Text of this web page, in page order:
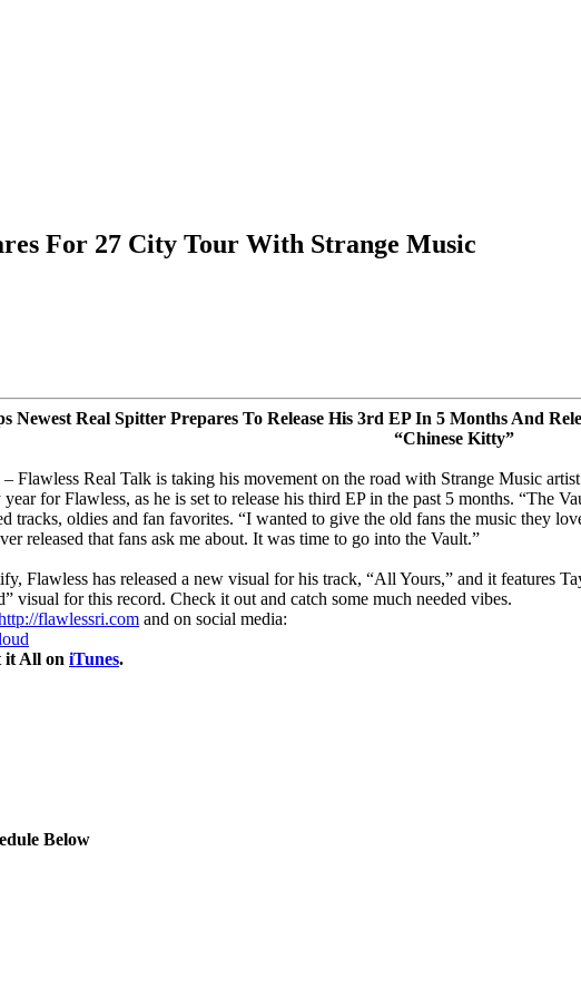
For 27 City Tour With Strange Music
Newest Real Spitter Prepares To Release His 3rd EPIn 5 Months And
“Chinese Kitty”
Real Talk is taking his movement on the road with Strange Music
for Flawless, as he is set to release his third EP in the past 5 months. “The
tracks, oldies and fan favorites. “I wanted to give the old fans the music they
released that fans ask me about. It was time to go into the Vault.”
Flawless has released a new visual for his track, “All Yours,” and it features
visual for this record. Check it out and catch some much needed vibes.
flawlessri.com and on social media:
it All on iTunes.
Below